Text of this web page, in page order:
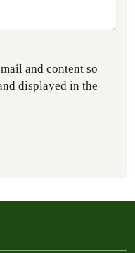
and content so
displayed in the